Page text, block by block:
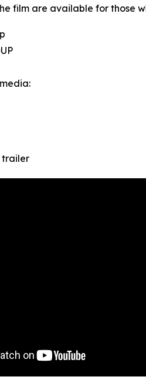
film are available for those
trailer